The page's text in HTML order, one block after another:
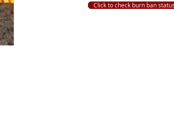
Click to check burn ban